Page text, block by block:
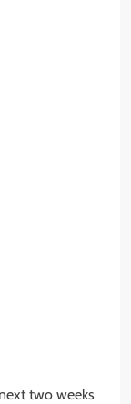
two weeks